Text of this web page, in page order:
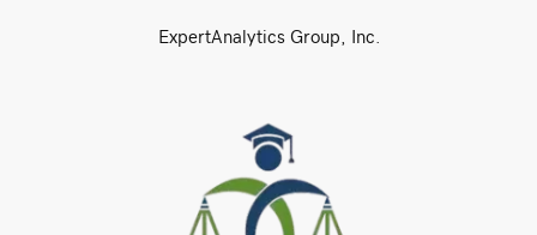
ExpertAnalytics Group, Inc.